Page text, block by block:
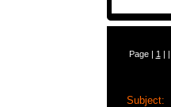
Page | 1 | |
Subject: